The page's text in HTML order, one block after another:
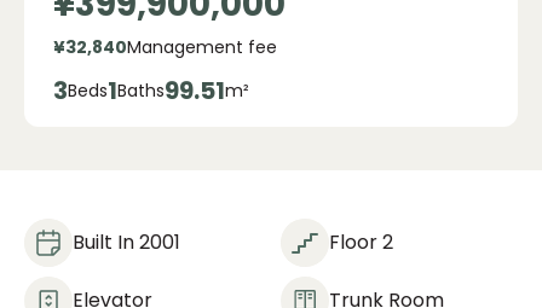
¥32,840Management fee
3Beds1Baths99.51m²
Built In 2001 Floor 2
Elevator Trunk Room